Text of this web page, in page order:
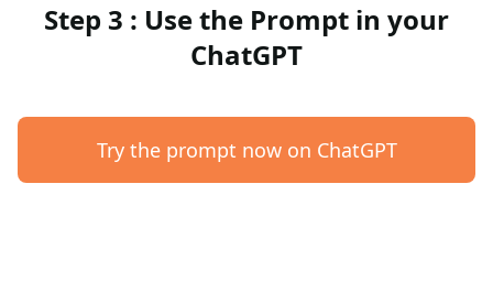
Step 3 : Use the Prompt in your
ChatGPT
Try the prompt now on ChatGPT